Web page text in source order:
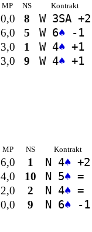
MP NS Kontrakt
0,0 8 W 3SA+2
6,0
5 W 6♠-1
3,0
1 W 4♠+1
3,0
9 W 4♠+1
MP NS Kontrakt
6,0 1 N 4♠ +2
4,0
10 N 5♠ =
2,0
2 N 4♠ =
0,0
9 N 6♠ -1